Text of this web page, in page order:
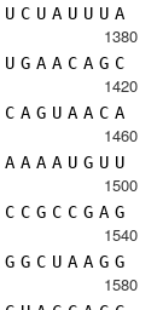
U C U A U U U A
1380
U G A A C A G C
1420
C A G U A A C A
1460
A A A A U G U U
1500
C C G C C G A G
1540
G G C U A A G G
1580